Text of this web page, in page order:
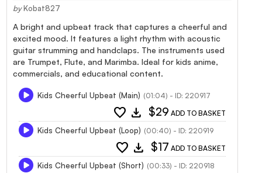
by Kobat827
A bright and upbeat track that captures a cheerful and
excited mood. It features a light rhythm with acoustic
guitar strumming and handclaps. The instruments used
are Trumpet, Flute, and Marimba. Ideal for kids anime,
commercials, and educational content.
Kids Cheerful Upbeat (Main) (01:04) - ID: 220917
favorite download $29 ADD TO BASKET
Kids Cheerful Upbeat (Loop) (00:40) - ID: 220919
favorite download $17 ADD TO BASKET
Kids Cheerful Upbeat (Short) (00:33) - ID: 220918